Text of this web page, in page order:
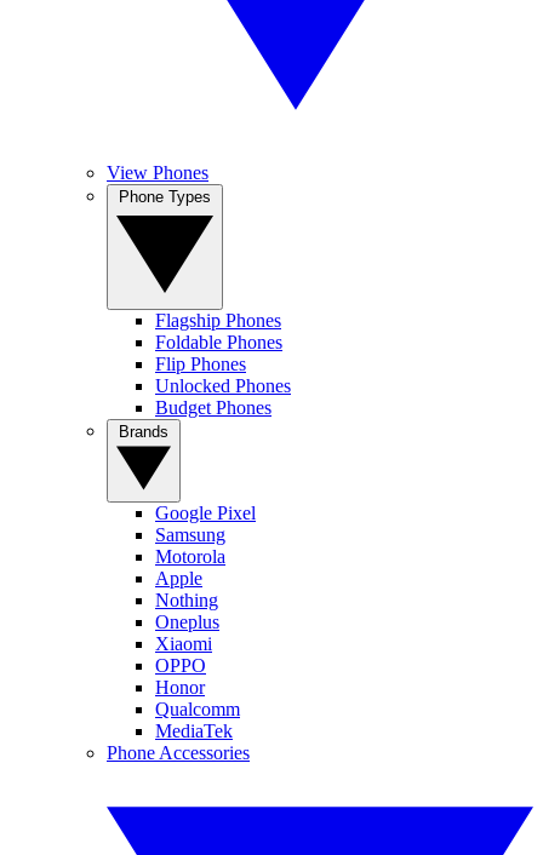
View Phones
Flagship Phones
Foldable Phones
Flip Phones
Unlocked Phones
Budget Phones
Google Pixel
Samsung
Motorola
Apple
Nothing
Oneplus
Xiaomi
OPPO
Honor
Qualcomm
MediaTek
Phone Accessories